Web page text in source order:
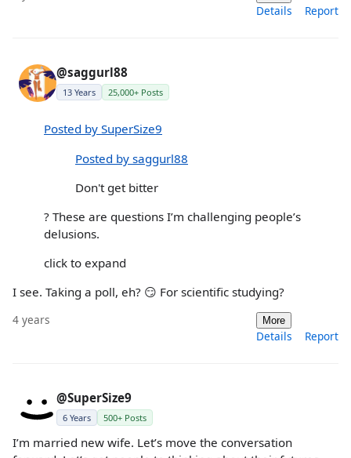
Details Report
@saggurl88
13 Years 25,000+ Posts
Posted by SuperSize9
Posted by saggurl88
Don't get bitter
? These are questions I’m challenging people’s
delusions.
click to expand
I see. Taking a poll, eh? 😏 For scientific studying?
4 years More
Details Report
@SuperSize9
6 Years 500+ Posts
I’m married new wife. Let’s move the conversation